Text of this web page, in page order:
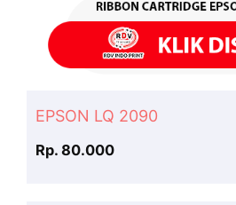
EPSON LQ 2090
Rp. 80.000